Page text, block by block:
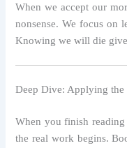
When we accept our
nonsense. We focus on
Knowing we will die
Deep Dive: Applying
When you finish reading
the real work begins.